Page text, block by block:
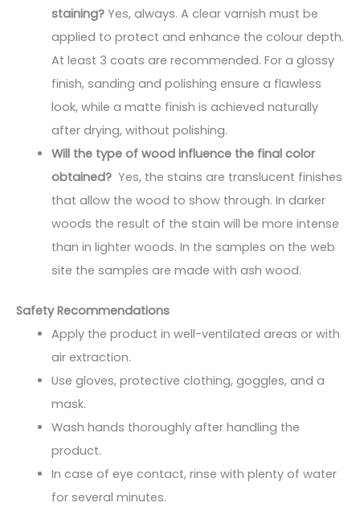
staining?Yes, always. A clear varnish must be
applied to protect and enhance the colour depth.
At least 3 coats are recommended. For a glossy
finish, sanding and polishing ensure a flawless
look, while a matte finish is achieved naturally
after drying, without polishing.
Will the type of wood influence the final color
obtained? Yes, the stains are translucent finishes
that allow the wood to show through. In darker
woods the result of the stain will be more intense
than in lighter woods. In the samples on the web
site the samples are made with ash wood.
Safety Recommendations
Apply the product in well-ventilated areas or with
air extraction.
Use gloves, protective clothing, goggles, and a
mask.
Wash hands thoroughly after handling the
product.
In case of eye contact, rinse with plenty of water
for several minutes.